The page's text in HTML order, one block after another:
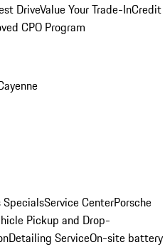
DriveValue Your Trade-InCredit
CPO Program
SpecialsService CenterPorsche
Pickup and Drop-
Detailing ServiceOn-site battery